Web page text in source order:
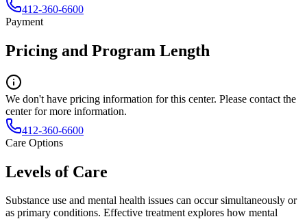
412-360-6600
Payment
Pricing and Program Length
We don't have pricing information for this center. Please contact the
center for more information.
412-360-6600
Care Options
Levels of Care
Substance use and mental health issues can occur simultaneously or
as primary conditions. Effective treatment explores how mental